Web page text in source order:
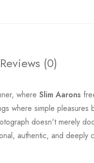
Reviews (0)
where Slim Aarons
where simple pleasures
doesn't merely
authentic, and deeply